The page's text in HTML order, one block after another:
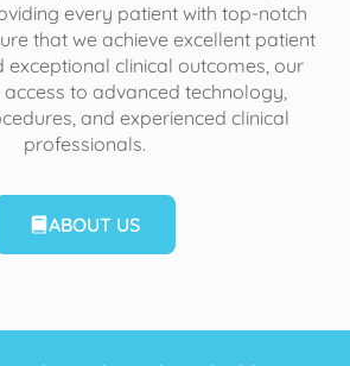
every patient with top-notch
that we achieve excellent patient
exceptional clinical outcomes, our
to advanced technology,
and experienced clinical
professionals.
ABOUT US